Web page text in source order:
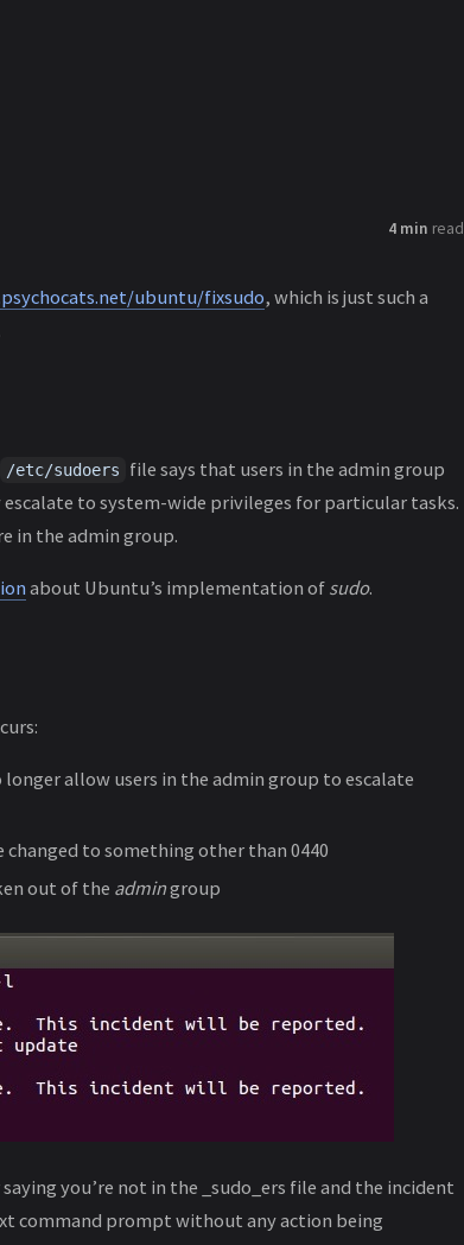
4 min read
ubuntu/fixsudo, which is just such a
/etc/sudoers
file says that users in the admin group
to system-wide privileges for particular tasks.
in the admin group.
about Ubuntu’s implementation of sudo.
allow users in the admin group to escalate
changed to something other than 0440
out of the admingroup
you’re not in the _sudo_ers file and the incident
command prompt without any action being